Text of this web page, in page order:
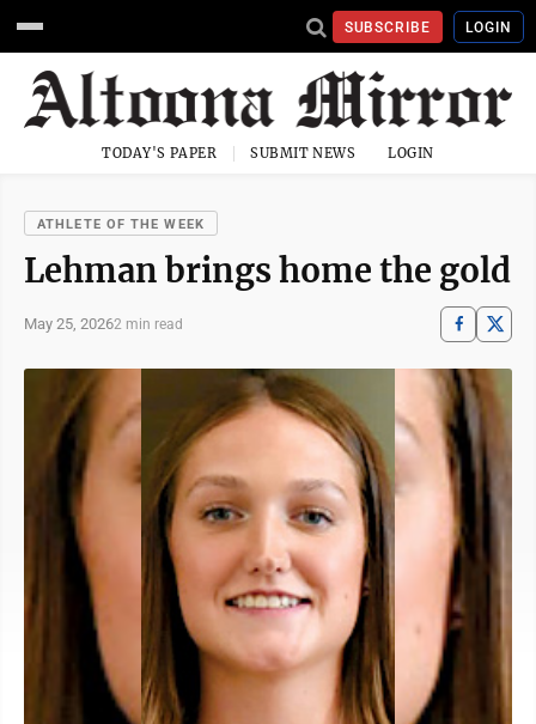
SUBSCRIBE LOGIN
TODAY'S PAPER SUBMIT NEWS LOGIN
ATHLETE OF THE WEEK
Lehman brings home the gold
May 25, 20262 min read